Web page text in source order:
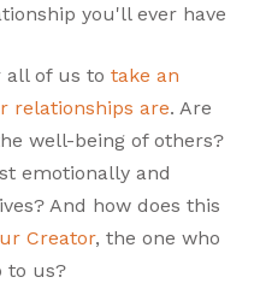
you'll ever have
all of us to take an
relationships are. Are
well-being of others?
emotionally and
And how does this
Creator, the one who
to us?